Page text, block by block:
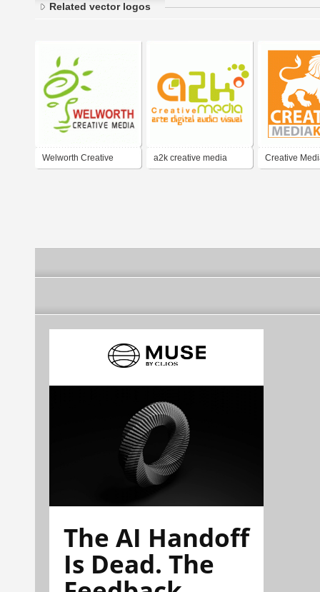
Related vector logos
Welworth Creative a2k creative media Creative
The AI Handoff
Is Dead. The